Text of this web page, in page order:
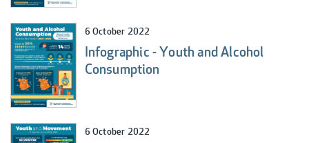
6 October 2022
Infographic - Youth and Alcohol
Consumption
6 October 2022